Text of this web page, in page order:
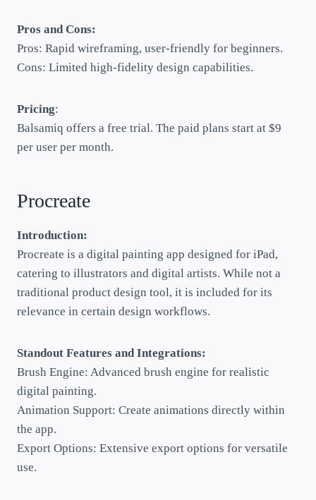
Pros and Cons:
Pros: Rapid wireframing, user-friendly for beginners.
Cons: Limited high-fidelity design capabilities.
Pricing:
Balsamiq offers a free trial. The paid plans start at $9
per user per month.
Procreate
Introduction:
Procreate is a digital painting app designed for iPad,
catering to illustrators and digital artists. While not a
traditional product design tool, it is included for its
relevance in certain design workflows.
Standout Features and Integrations:
Brush Engine: Advanced brush engine for realistic
digital painting.
Animation Support: Create animations directly within
the app.
Export Options: Extensive export options for versatile
use.